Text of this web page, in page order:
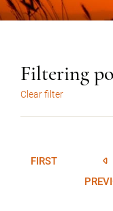
Filtering
Clear filter
FIRST